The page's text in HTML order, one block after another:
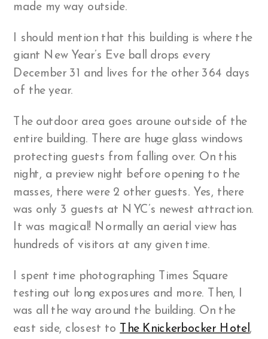
made my way outside.
I should mention that this building is where the
giant New Year’s Eve ball drops every
December 31 and lives for the other 364 days
of the year.
The outdoor area goes aroune outside of the
entire building. There are huge glass windows
protecting guests from falling over. On this
night, a preview night before opening to the
masses, there were 2 other guests. Yes, there
was only 3 guests at NYC’s newest attraction.
It was magical! Normally an aerial view has
hundreds of visitors at any given time.
I spent time photographing Times Square
testing out long exposures and more. Then, I
was all the way around the building. On the
east side, closest to The Knickerbocker Hotel,